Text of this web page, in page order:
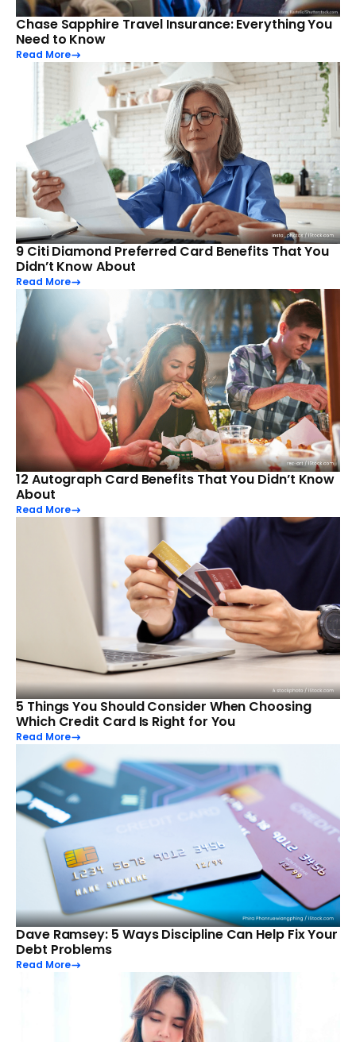
Chase Sapphire Travel Insurance: Everything You
Need to Know
Read More
9 Citi Diamond Preferred Card Benefits That You
Didn’t Know About
Read More
12 Autograph Card Benefits That You Didn’t Know
About
Read More
5 Things You Should Consider When Choosing
Which Credit Card Is Right for You
Read More
Dave Ramsey: 5 Ways Discipline Can Help Fix Your
Debt Problems
Read More